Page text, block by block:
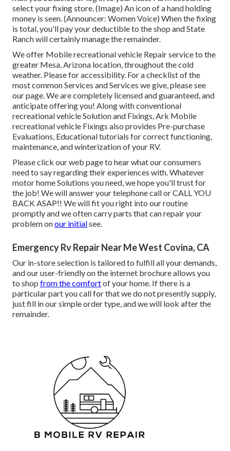
select your fixing store. (Image) An icon of a hand holding
money is seen. (Announcer: Women Voice) When the fixing
is total, you'll pay your deductible to the shop and State
Ranch will certainly manage the remainder.
We offer Mobile recreational vehicle Repair service to the
greater Mesa, Arizona location, throughout the cold
weather. Please for accessibility. For a checklist of the
most common Services and Services we give, please see
our page. We are completely licensed and guaranteed, and
anticipate offering you! Along with conventional
recreational vehicle Solution and Fixings, Ark Mobile
recreational vehicle Fixings also provides Pre-purchase
Evaluations, Educational tutorials for correct functioning,
maintenance, and winterization of your RV.
Please click our web page to hear what our consumers
need to say regarding their experiences with. Whatever
motor home Solutions you need, we hope you'll trust for
the job! We will answer your telephone call or CALL YOU
BACK ASAP!! We will fit you right into our routine
promptly and we often carry parts that can repair your
problem onour initialsee.
Emergency Rv Repair Near Me West Covina, CA
Our in-store selection is tailored to fulfill all your demands,
and our user-friendly on the internet brochure allows you
to shop from the comfortof your home. If there is a
particular part you call for that we do not presently supply,
just fill in our simple order type, and we will look after the
remainder.